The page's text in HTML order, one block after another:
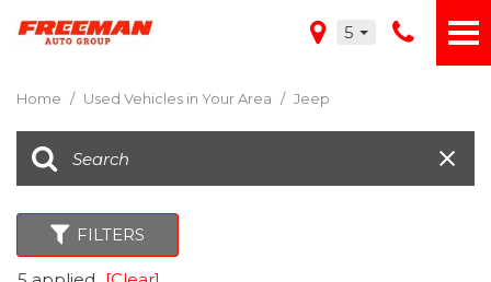
5
Home / Used Vehicles in Your Area / Jeep
FILTERS